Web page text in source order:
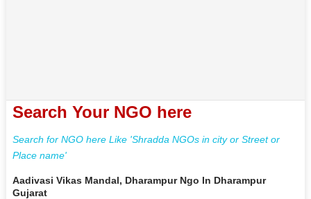
Search Your NGO here
Search for NGO here Like 'Shradda NGOs in city or Street or
Place name'
Aadivasi Vikas Mandal, Dharampur Ngo In Dharampur
Gujarat